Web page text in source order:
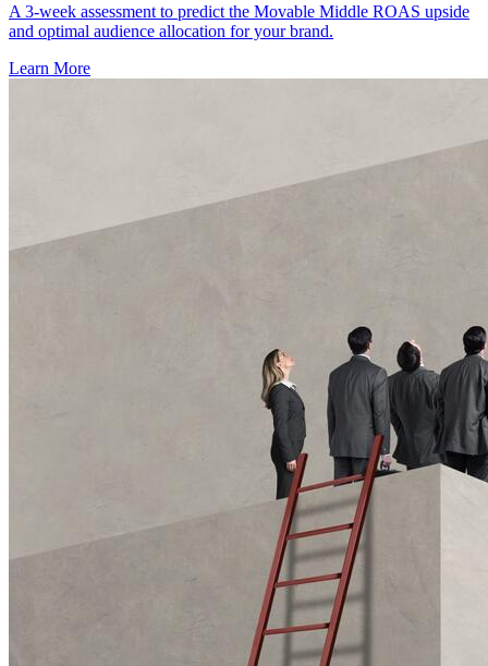
A 3-week assessment to predict the Movable Middle ROAS upside
and optimal audience allocation for your brand.
Learn More